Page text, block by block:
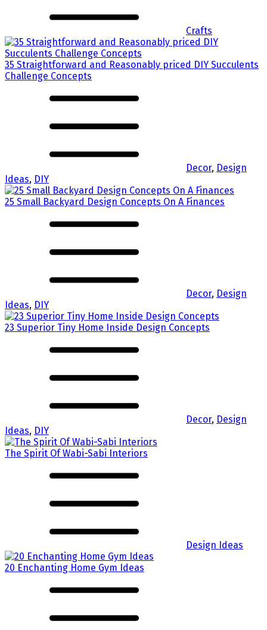
Crafts
35 Straightforward and Reasonably priced DIY Succulents
Challenge Concepts
Decor, Design
Ideas, DIY
25 Small Backyard Design Concepts On A Finances
Decor, Design
Ideas, DIY
23 Superior Tiny Home Inside Design Concepts
Decor, Design
Ideas, DIY
The Spirit Of Wabi-Sabi Interiors
Design Ideas
20 Enchanting Home Gym Ideas